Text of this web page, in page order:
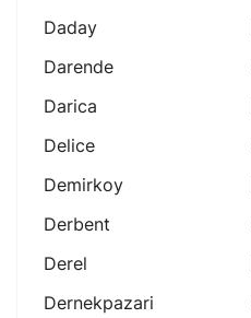
Daday
Darende
Darica
Delice
Demirkoy
Derbent
Derel
Dernekpazari